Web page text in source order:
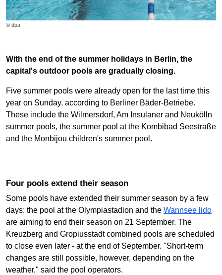
© dpa
With the end of the summer holidays in Berlin, the
capital's outdoor pools are gradually closing.
Five summer pools were already open for the last time this
year on Sunday, according to Berliner Bäder-Betriebe.
These include the Wilmersdorf, Am Insulaner and Neukölln
summer pools, the summer pool at the Kombibad Seestraße
and the Monbijou children's summer pool.
Four pools extend their season
Some pools have extended their summer season by a few
days: the pool at the Olympiastadion and the Wannsee lido
are aiming to end their season on 21 September. The
Kreuzberg and Gropiusstadt combined pools are scheduled
to close even later - at the end of September. "Short-term
changes are still possible, however, depending on the
weather," said the pool operators.